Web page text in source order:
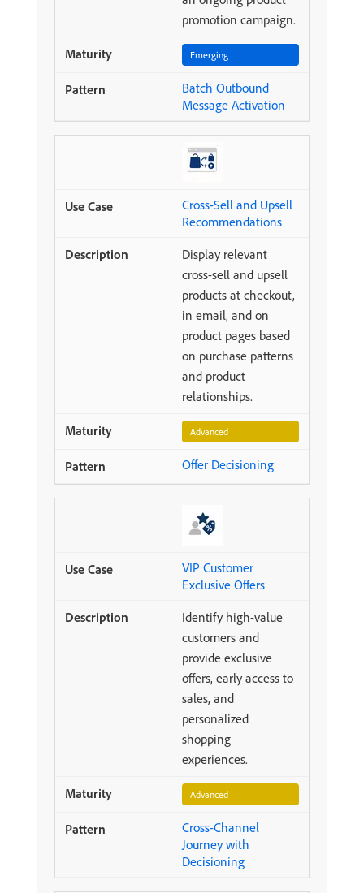
promotion campaign.
Emerging
Batch Outbound
Message Activation
Cross-Sell and Upsell
Recommendations
Display relevant
cross-sell and upsell
products at checkout,
in email, and on
product pages based
on purchase patterns
and product
relationships.
Advanced
Offer Decisioning
VIP Customer
Exclusive Offers
Identify high-value
customers and
provide exclusive
offers, early access to
sales, and
personalized
shopping
experiences.
Advanced
Cross-Channel
Journey with
Decisioning